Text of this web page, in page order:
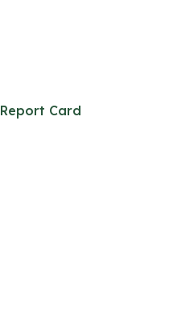
Report Card